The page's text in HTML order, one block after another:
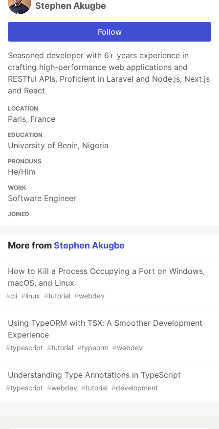
Stephen Akugbe
Follow
Seasoned developer with 6+ years experience in
crafting high-performance web applications and
RESTful APIs. Proficient in Laravel and Node.js, Next.js
and React
LOCATION
Paris, France
EDUCATION
University of Benin, Nigeria
PRONOUNS
He/Him
WORK
Software Engineer
JOINED
More fromStephen Akugbe
How to Kill a Process Occupying a Port on Windows,
macOS, and Linux
#cli #linux #tutorial #webdev
Using TypeORM with TSX: A Smoother Development
Experience
#typescript #tutorial #typeorm #webdev
Understanding Type Annotations in TypeScript
#typescript #webdev #tutorial #development